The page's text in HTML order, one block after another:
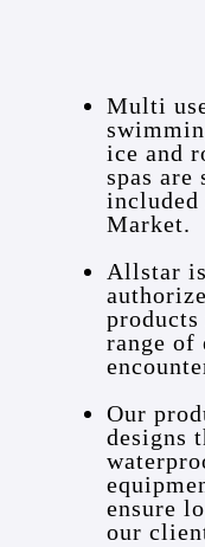
Multi
ice and
spas
included
Market.
Allstar
range of
Our
designs
ensure
our